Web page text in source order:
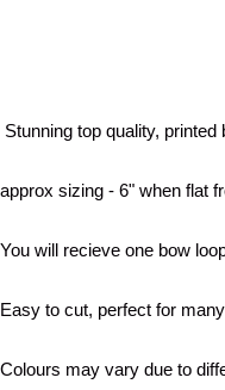
Stunning top quality, printed
approx sizing - 6" when flat
You will recieve one bow
Easy to cut, perfect for
Colours may vary due to